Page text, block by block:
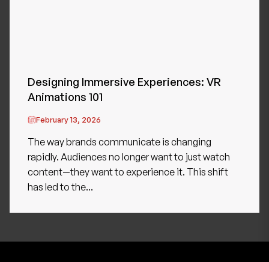
Designing Immersive Experiences: VR
Animations 101
February 13, 2026
The way brands communicate is changing
rapidly. Audiences no longer want to just watch
content—they want to experience it. This shift
has led to the...